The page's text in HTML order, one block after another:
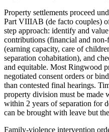
Property settlements proceed
Part VIIIAB (de facto couples)
step approach: identify and
contributions (financial and
(earning capacity, care of
separation cohabitation), and
and equitable. Most Ringwood
negotiated consent orders or
than contested final hearings.
property division must be made
within 2 years of separation for
can be brought with leave but
Family-violence intervention